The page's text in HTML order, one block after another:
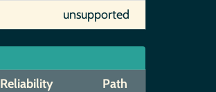
unsupported
Reliability Path